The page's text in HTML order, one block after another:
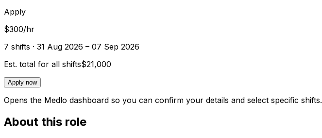
Apply
$300/hr
7 shifts · 31 Aug 2026 – 07 Sep 2026
Est. total for all shifts$21,000
Apply now
Opens the Medlo dashboard so you can confirm your details and select specific shifts.
About this role